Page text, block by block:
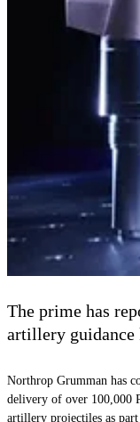
The prime has
artillery
Northrop Grumman has
delivery of over 100,000
artillery projectiles as